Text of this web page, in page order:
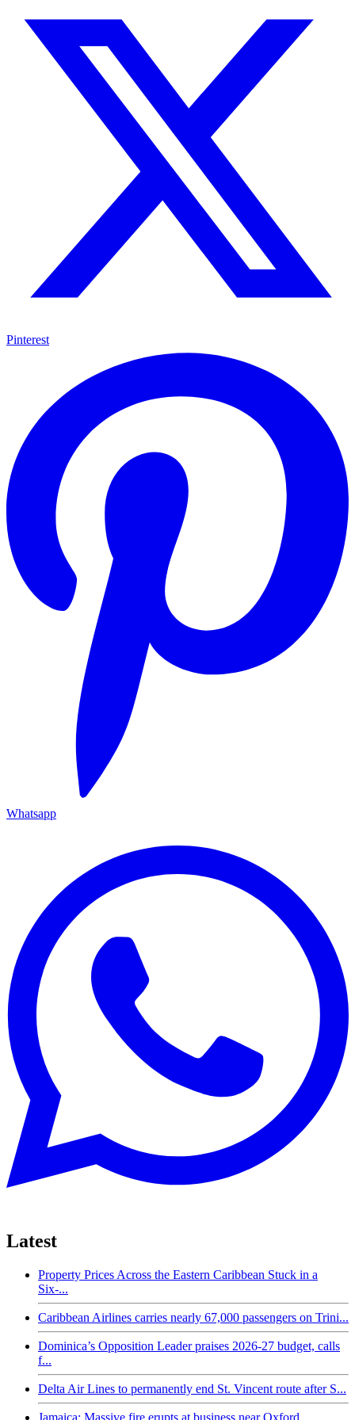
Pinterest
Whatsapp
Latest
Property Prices Across the Eastern Caribbean Stuck in a
Six-...
Caribbean Airlines carries nearly 67,000 passengers on Trini...
Dominica’s Opposition Leader praises 2026-27 budget, calls
f...
Delta Air Lines to permanently end St. Vincent route after S...